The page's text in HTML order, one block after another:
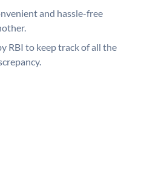
and hassle-free
RBI to keep track of all the